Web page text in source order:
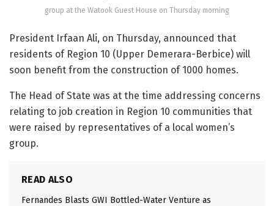
group at the Watook Guest House on Thursday morning
President Irfaan Ali, on Thursday, announced that
residents of Region 10 (Upper Demerara-Berbice) will
soon benefit from the construction of 1000 homes.
The Head of State was at the time addressing concerns
relating to job creation in Region 10 communities that
were raised by representatives of a local women’s
group.
READ ALSO
Fernandes Blasts GWI Bottled-Water Venture as